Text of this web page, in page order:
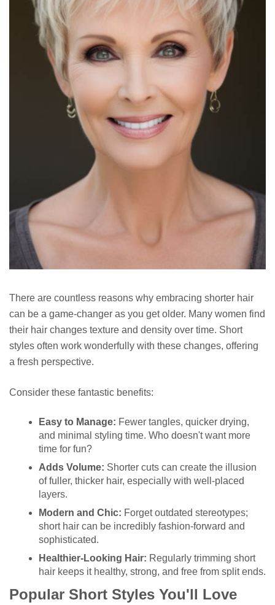
There are countless reasons why embracing shorter hair
can be a game-changer as you get older. Many women find
their hair changes texture and density over time. Short
styles often work wonderfully with these changes, offering
a fresh perspective.
Consider these fantastic benefits:
Easy to Manage: Fewer tangles, quicker drying,
and minimal styling time. Who doesn't want more
time for fun?
Adds Volume: Shorter cuts can create the illusion
of fuller, thicker hair, especially with well-placed
layers.
Modern and Chic: Forget outdated stereotypes;
short hair can be incredibly fashion-forward and
sophisticated.
Healthier-Looking Hair: Regularly trimming short
hair keeps it healthy, strong, and free from split ends.
Popular Short Styles You'll Love